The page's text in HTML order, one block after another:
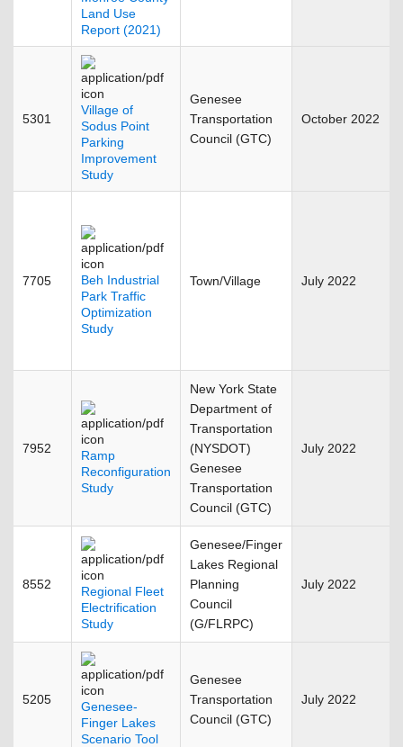
Land Use
Report (2021)
5301
Village of
Sodus Point
Parking
Improvement
Study
Genesee
Transportation
Council (GTC)
October 2022
7705
Beh Industrial
Park Traffic
Optimization
Study
Town/Village July 2022
7952
Ramp
Reconfiguration
Study
New York State
Department of
Transportation
(NYSDOT)
Genesee
Transportation
Council (GTC)
July 2022
8552
Regional Fleet
Electrification
Study
Genesee/Finger
Lakes Regional
Planning
Council
(G/FLRPC)
July 2022
5205
Genesee-
Finger Lakes
Scenario Tool
Genesee
Transportation
Council (GTC)
July 2022